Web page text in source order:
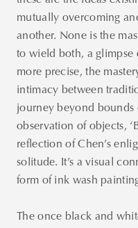
mutually overcoming
another. None is the
to wield both, a glimpse
more precise, the
intimacy between
journey beyond bounds
observation of objects,
reflection of Chen’s
solitude. It’s a visual
form of ink wash
The once black and